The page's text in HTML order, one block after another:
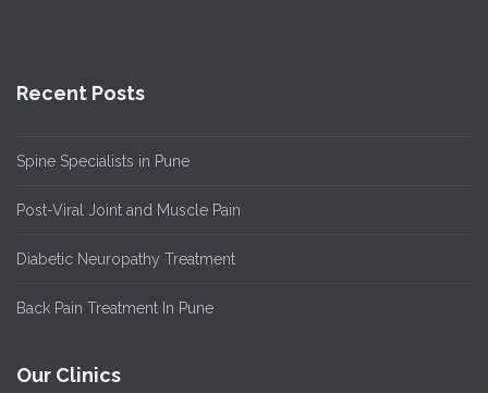
Recent Posts
Spine Specialists in Pune
Post-Viral Joint and Muscle Pain
Diabetic Neuropathy Treatment
Back Pain Treatment In Pune
Our Clinics